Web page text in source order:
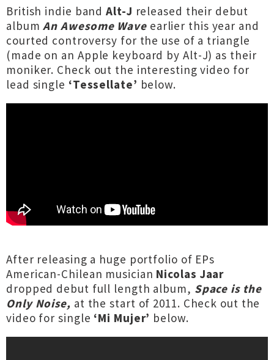
British indie bandAlt-J released their debut
albumAn Awesome Waveearlier this year and
courted controversy for the use of a triangle
(made on an Apple keyboard by Alt-J) as their
moniker. Check out the interesting video for
lead single ‘Tessellate’ below.
After releasing a huge portfolio of EPs
American-Chilean musician Nicolas Jaar
dropped debut full length album, Space is the
Only Noise, at the start of 2011. Check out the
video for single ‘Mi Mujer’ below.